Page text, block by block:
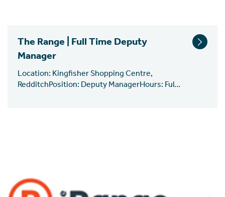
The Range | Full Time Deputy
Manager
Location: Kingfisher Shopping Centre,
RedditchPosition: Deputy ManagerHours: Ful...